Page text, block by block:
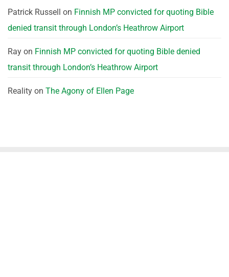
Patrick Russell on Finnish MP convicted for quoting Bible
denied transit through London’s Heathrow Airport
Ray on Finnish MP convicted for quoting Bible denied
transit through London’s Heathrow Airport
Reality on The Agony of Ellen Page